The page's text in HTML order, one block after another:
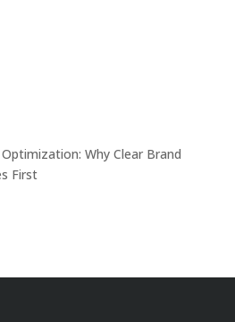
Why Clear Brand
First